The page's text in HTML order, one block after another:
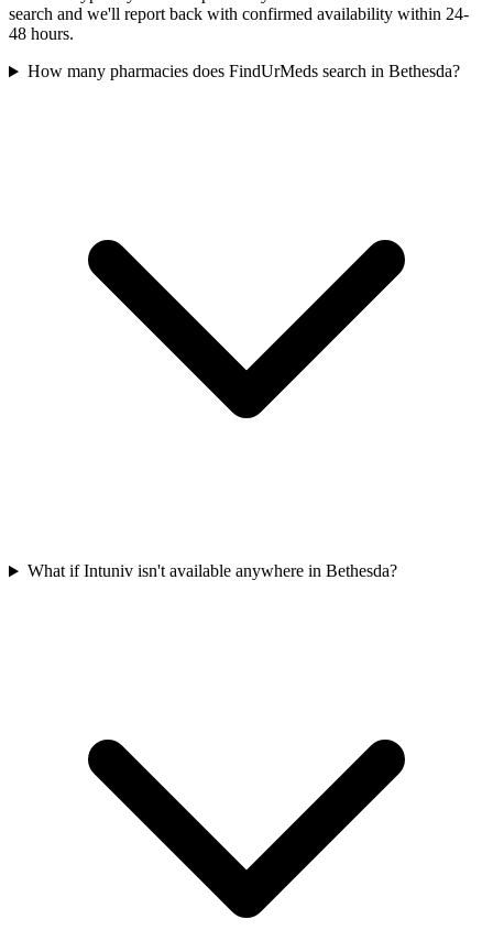
search and we'll report back with confirmed availability within 24-
48 hours.
How many pharmacies does FindUrMeds search in Bethesda?
What if Intuniv isn't available anywhere in Bethesda?